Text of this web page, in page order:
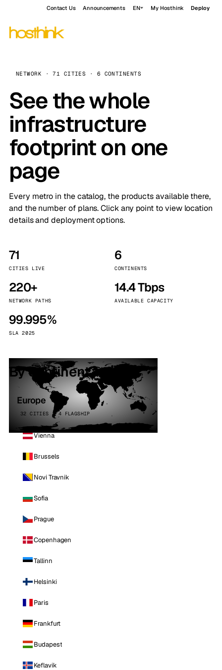
Contact Us Announcements EN My Hosthink Deploy
NETWORK · 71 CITIES · 6 CONTINENTS
See the whole
infrastructure
footprint on one
page
Every metro in the catalog, the products available there,
and the number of plans. Click any point to view location
details and deployment options.
71
CITIES LIVE
6
CONTINENTS
220+
NETWORK PATHS
14.4 Tbps
AVAILABLE CAPACITY
99.995%
SLA 2025
By continent
Europe
32 CITIES · 4 FLAGSHIP
Vienna
Brussels
Novi Travnik
Sofia
Prague
Copenhagen
Tallinn
Helsinki
Paris
Frankfurt
Budapest
Keflavik